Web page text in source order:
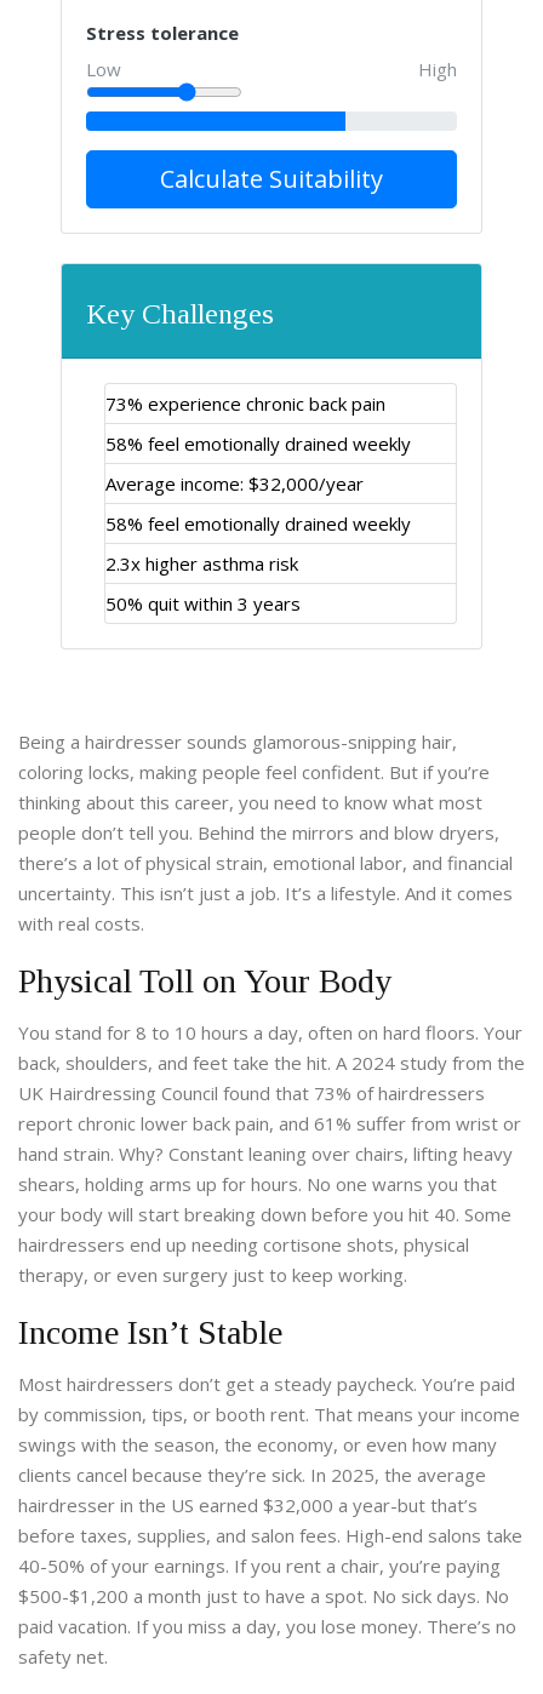
Stress tolerance
Low
High
Calculate Suitability
Key Challenges
73% experience chronic back pain
58% feel emotionally drained weekly
Average income: $32,000/year
58% feel emotionally drained weekly
2.3x higher asthma risk
50% quit within 3 years
Being a hairdresser sounds glamorous-snipping hair,
coloring locks, making people feel confident. But if you’re
thinking about this career, you need to know what most
people don’t tell you. Behind the mirrors and blow dryers,
there’s a lot of physical strain, emotional labor, and financial
uncertainty. This isn’t just a job. It’s a lifestyle. And it comes
with real costs.
Physical Toll on Your Body
You stand for 8 to 10 hours a day, often on hard floors. Your
back, shoulders, and feet take the hit. A 2024 study from the
UK Hairdressing Council found that 73% of hairdressers
report chronic lower back pain, and 61% suffer from wrist or
hand strain. Why? Constant leaning over chairs, lifting heavy
shears, holding arms up for hours. No one warns you that
your body will start breaking down before you hit 40. Some
hairdressers end up needing cortisone shots, physical
therapy, or even surgery just to keep working.
Income Isn’t Stable
Most hairdressers don’t get a steady paycheck. You’re paid
by commission, tips, or booth rent. That means your income
swings with the season, the economy, or even how many
clients cancel because they’re sick. In 2025, the average
hairdresser in the US earned $32,000 a year-but that’s
before taxes, supplies, and salon fees. High-end salons take
40-50% of your earnings. If you rent a chair, you’re paying
$500-$1,200 a month just to have a spot. No sick days. No
paid vacation. If you miss a day, you lose money. There’s no
safety net.